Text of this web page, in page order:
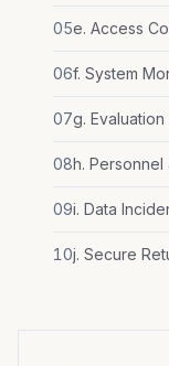
05e. Access
06f. System
07g.
08h.
09i. Data
10j. Secure